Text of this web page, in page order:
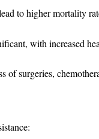
to higher mortality
with increased
of surgeries,